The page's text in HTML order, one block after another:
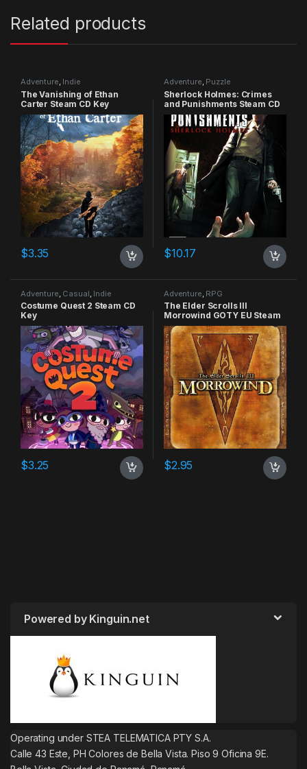
Related products
Adventure Indie
The Vanishing of Ethan
Carter Steam CD Key
$3.35
Adventure Puzzle
Sherlock Holmes: Crimes
and Punishments Steam CD
Key
$10.17
Adventure Casual Indie
Costume Quest 2 Steam CD
Key
$3.25
Adventure RPG
The Elder Scrolls III
Morrowind GOTY EU Steam
CD Key
$2.95
Powered by Kinguin.net
Operating under STEA TELEMATICA PTY S.A.
Calle 43 Este, PH Colores de Bella Vista. Piso 9 Oficina 9E.